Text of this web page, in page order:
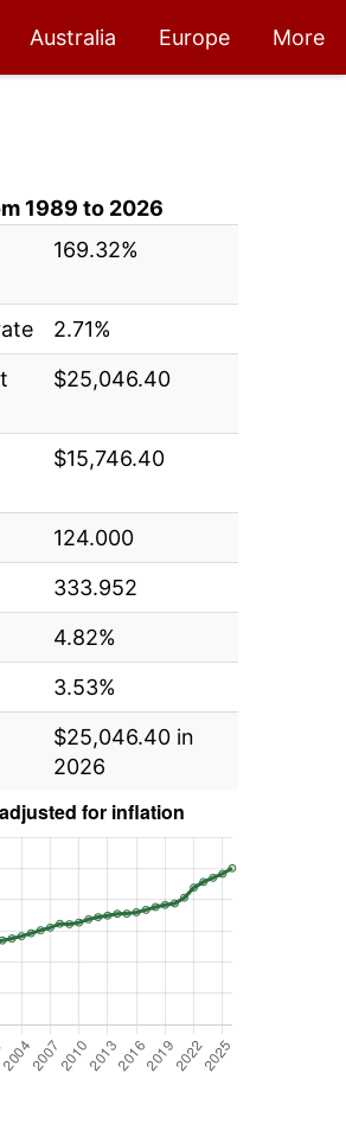
Australia Europe More
1989 to 2026
169.32%
2.71%
$25,046.40
$15,746.40
124.000
333.952
4.82%
3.53%
$25,046.40 in
2026